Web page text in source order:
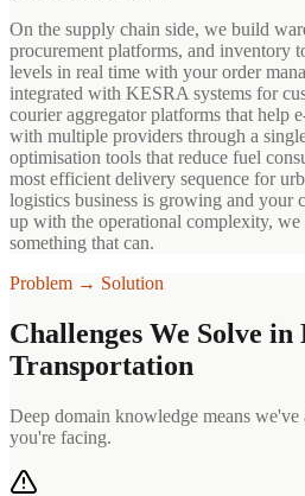
On the supply chain side, we build
procurement platforms, and inventory
levels in real time with your order
integrated with KESRA systems for
courier aggregator platforms that help
with multiple providers through a
optimisation tools that reduce fuel
most efficient delivery sequence for
logistics business is growing and your
up with the operational complexity,
something that can.
Problem → Solution
Challenges We Solve in
Transportation
Deep domain knowledge means
you're facing.